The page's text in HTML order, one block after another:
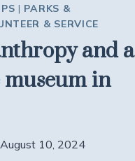
| PARKS &
& SERVICE
and a
in
August 10, 2024